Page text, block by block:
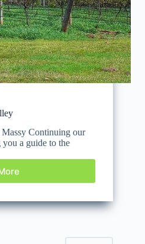
Massy Continuing our
a guide to the